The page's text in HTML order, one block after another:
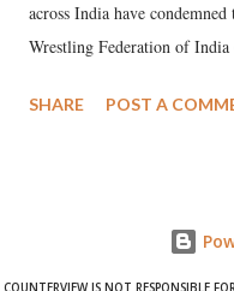
across India have
Wrestling Federation of India
wrestlers. The signatories
SHARE POST A